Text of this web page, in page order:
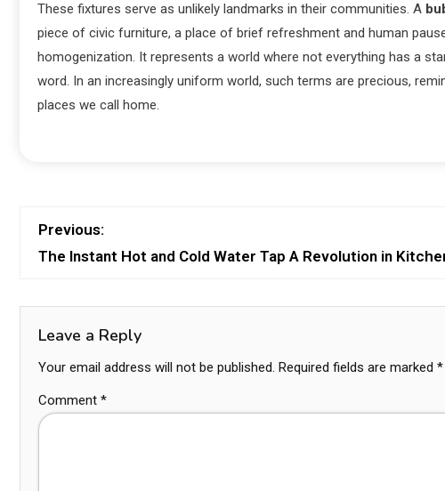
These fixtures serve as unlikely landmarks in their communities. A
piece of civic furniture, a place of brief refreshment and human
homogenization. It represents a world where not everything has a
word. In an increasingly uniform world, such terms are precious,
places we call home.
Previous:
The Instant Hot and Cold Water Tap A Revolution in
Leave a Reply
Your email address will not be published. Required fields are marked *
Comment *